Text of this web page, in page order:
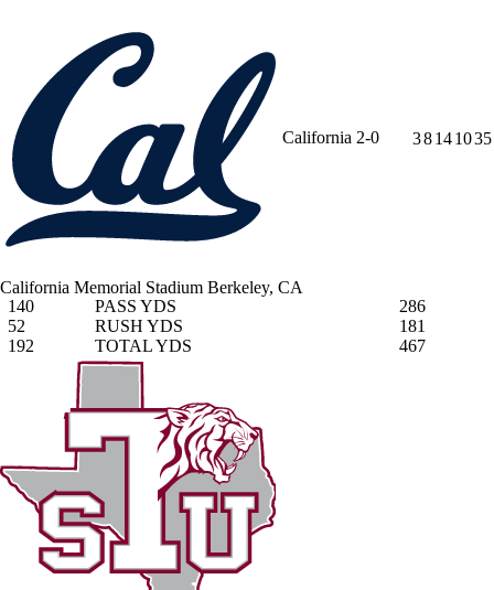
California 2-0 38141035
California Memorial Stadium Berkeley, CA
140
PASS YDS
286
52
RUSH YDS
181
192
TOTAL YDS 467